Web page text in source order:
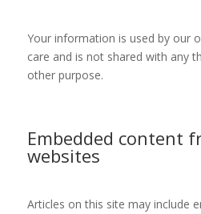
Your information is used by our
care and is not shared with any
other purpose.
Embedded content
websites
Articles on this site may include